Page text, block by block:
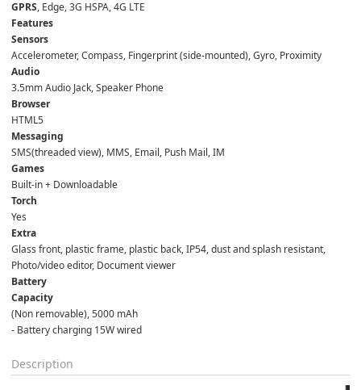
GPRS, Edge, 3G HSPA, 4G LTE
Features
Sensors
Accelerometer, Compass, Fingerprint (side-mounted), Gyro, Proximity
Audio
3.5mm Audio Jack, Speaker Phone
Browser
HTML5
Messaging
SMS(threaded view), MMS, Email, Push Mail, IM
Games
Built-in + Downloadable
Torch
Yes
Extra
Glass front, plastic frame, plastic back, IP54, dust and splash resistant,
Photo/video editor, Document viewer
Battery
Capacity
(Non removable), 5000 mAh
- Battery charging 15W wired
Description